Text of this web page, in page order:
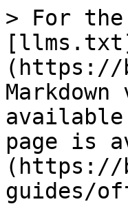
> For the
(https://
available
page is
(https://
guides/